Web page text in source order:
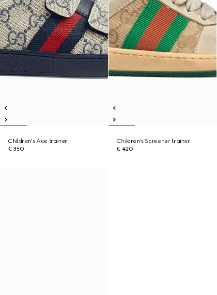
Children's Ace trainer
€ 350
Children's Screener trainer
€ 420